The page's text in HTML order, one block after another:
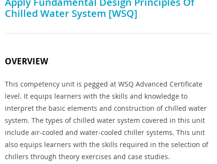
Chilled Water System [WSQ]
OVERVIEW
This competency unit is pegged at WSQ Advanced Certificate
level. It equips learners with the skills and knowledge to
interpret the basic elements and construction of chilled water
system. The types of chilled water system covered in this unit
include air-cooled and water-cooled chiller systems. This unit
also equips learners with the skills required in the selection of
chillers through theory exercises and case studies.